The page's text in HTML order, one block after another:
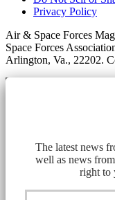
Privacy Policy
Air & Space Forces
Space Forces
Arlington, Va., 22202.
The latest news
well as news
right to